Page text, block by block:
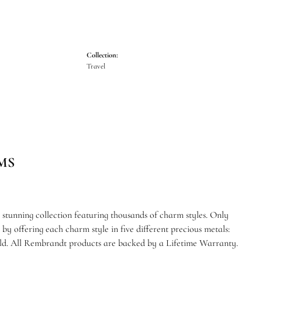
Collection:
Travel
collection featuring thousands of charm styles. Only
offering each charm style in five different precious metals:
All Rembrandt products are backed by a Lifetime Warranty.